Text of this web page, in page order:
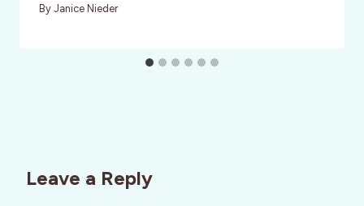
By Janice Nieder
Leave a Reply